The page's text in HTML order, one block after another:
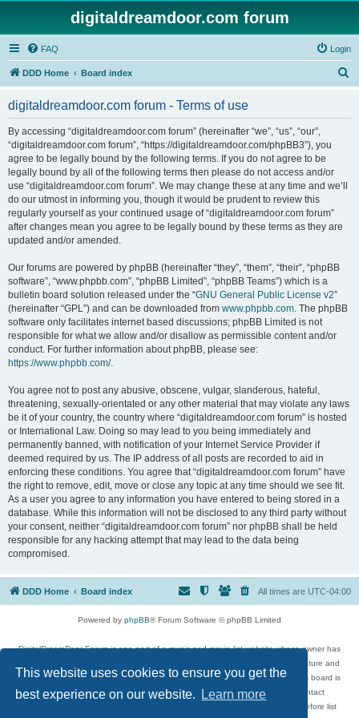
This website uses cookies to ensure you get the
best experience on our website.
Learn more
digitaldreamdoor.com forum
FAQ Login
DDD Home Board index
digitaldreamdoor.com forum - Terms of use
By accessing “digitaldreamdoor.com forum” (hereinafter “we”, “us”, “our”,
“digitaldreamdoor.com forum”, “https://digitaldreamdoor.com/phpBB3”), you
agree to be legally bound by the following terms. If you do not agree to be
legally bound by all of the following terms then please do not access and/or
use “digitaldreamdoor.com forum”. We may change these at any time and we’ll
do our utmost in informing you, though it would be prudent to review this
regularly yourself as your continued usage of “digitaldreamdoor.com forum”
after changes mean you agree to be legally bound by these terms as they are
updated and/or amended.
Our forums are powered by phpBB (hereinafter “they”, “them”, “their”, “phpBB
software”, “www.phpbb.com”, “phpBB Limited”, “phpBB Teams”) which is a
bulletin board solution released under the “GNU General Public License v2”
(hereinafter “GPL”) and can be downloaded from www.phpbb.com. The phpBB
software only facilitates internet based discussions; phpBB Limited is not
responsible for what we allow and/or disallow as permissible content and/or
conduct. For further information about phpBB, please see:
https://www.phpbb.com/.
You agree not to post any abusive, obscene, vulgar, slanderous, hateful,
threatening, sexually-orientated or any other material that may violate any laws
be it of your country, the country where “digitaldreamdoor.com forum” is hosted
or International Law. Doing so may lead to you being immediately and
permanently banned, with notification of your Internet Service Provider if
deemed required by us. The IP address of all posts are recorded to aid in
enforcing these conditions. You agree that “digitaldreamdoor.com forum” have
the right to remove, edit, move or close any topic at any time should we see fit.
As a user you agree to any information you have entered to being stored in a
database. While this information will not be disclosed to any third party without
your consent, neither “digitaldreamdoor.com forum” nor phpBB shall be held
responsible for any hacking attempt that may lead to the data being
compromised.
DDD Home Board index All times are UTC-04:00
Powered by phpBB® Forum Software © phpBB Limited
DigitalDreamDoor Forum is one part of a music and movie list website whose owner has
given its visitors the privilege to discuss music, movies, video games, and literature and
has no control and cannot in any way be held liable over how, or by whom this board is
used. If you read or see anything inappropriate that has been posted, contact
digitaldreamdoor.contact@gmail.com. Comments in the forum are reviewed before list